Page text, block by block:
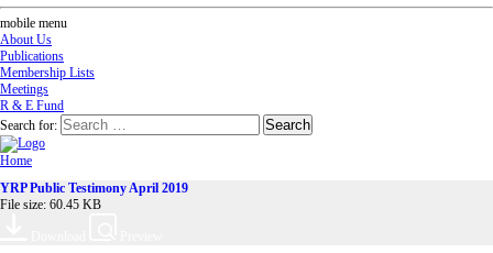
mobile menu
About Us
Publications
Membership Lists
Meetings
R & E Fund
Search for:
Home
YRP Public Testimony April 2019
File size: 60.45 KB